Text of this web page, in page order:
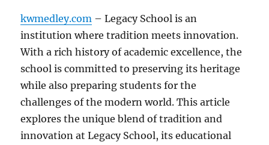
kwmedley.com – Legacy School is an
institution where tradition meets innovation.
With a rich history of academic excellence, the
school is committed to preserving its heritage
while also preparing students for the
challenges of the modern world. This article
explores the unique blend of tradition and
innovation at Legacy School, its educational